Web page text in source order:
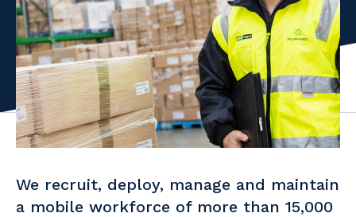
Facility Management
Energy and Resources
Professional Recruitment
Property & Building Maintenance
Offshore Staffing Services
Community
Resources
Contractor Essentials
Apprenticeship or Traineeship
Why work with us?
Life with Programmed
We recruit, deploy, manage and maintain
a mobile workforce of more than 15,000